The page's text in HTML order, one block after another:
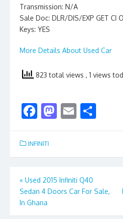
Transmission: N/A
Sale Doc: DLR/DIS/EXP GET CI
Keys: YES
More Details About Used Car
823 total views , 1 views
F
e
b
o
o
k
M
d
o
n
E
l e
INFINITI
Post
navigation
« Used 2015 Infiniti Q40
Sedan 4 Doors Car For Sale,
In Ghana